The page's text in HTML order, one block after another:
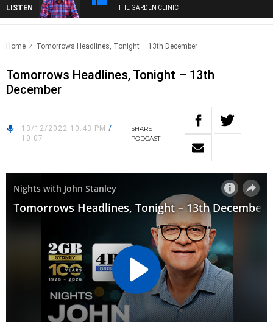
LISTEN THE GARDEN CLINIC
Home Tomorrows Headlines, Tonight – 13th December
Tomorrows Headlines, Tonight – 13th
December
13/12/2022 10:43 PM /
10:07
SHARE
PODCAST